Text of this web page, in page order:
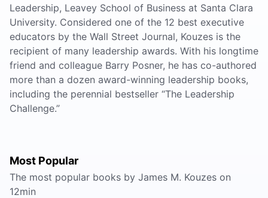
Leadership, Leavey School of Business at Santa Clara
University. Considered one of the 12 best executive
educators by the Wall Street Journal, Kouzes is the
recipient of many leadership awards. With his longtime
friend and colleague Barry Posner, he has co-authored
more than a dozen award-winning leadership books,
including the perennial bestseller “The Leadership
Challenge.”
Most Popular
The most popular books by James M. Kouzes on
12min